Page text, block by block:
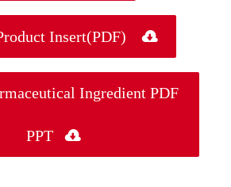
Insert(PDF) 
Ingredient PDF
PPT 